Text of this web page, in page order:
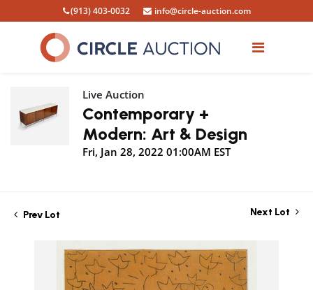
(913) 403-0032 info@circle-auction.com
Live Auction
Contemporary +
Modern: Art & Design
Fri, Jan 28, 2022 01:00AM EST
Prev Lot Next Lot